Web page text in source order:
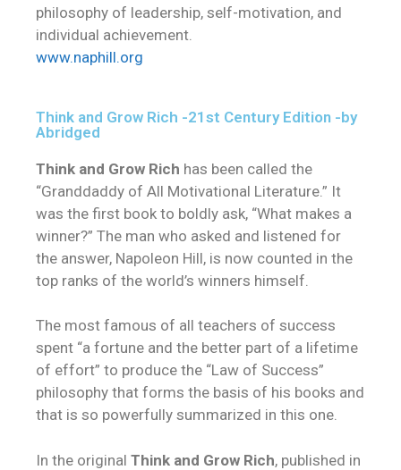
philosophy of leadership, self-motivation, and
individual achievement.
www.naphill.org
Think and Grow Rich -21st Century Edition -by
Abridged
Think and Grow Rich has been called the
“Granddaddy of All Motivational Literature.” It
was the first book to boldly ask, “What makes a
winner?” The man who asked and listened for
the answer, Napoleon Hill, is now counted in the
top ranks of the world’s winners himself.
The most famous of all teachers of success
spent “a fortune and the better part of a lifetime
of effort” to produce the “Law of Success”
philosophy that forms the basis of his books and
that is so powerfully summarized in this one.
In the original Think and Grow Rich, published in